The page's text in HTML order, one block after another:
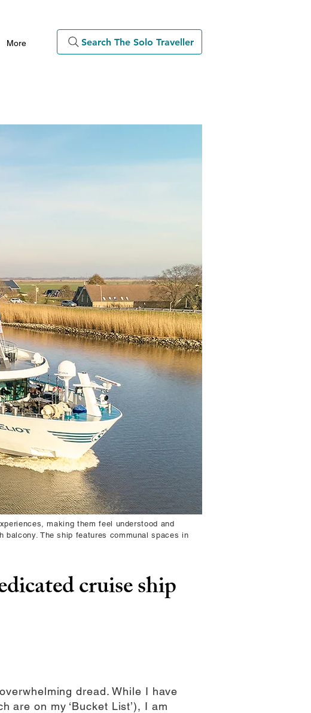
More Search The Solo Traveller
making them feel understood and
The ship features communal spaces in
cruise ship
dread. While I have
are on my ‘Bucket List’), I am